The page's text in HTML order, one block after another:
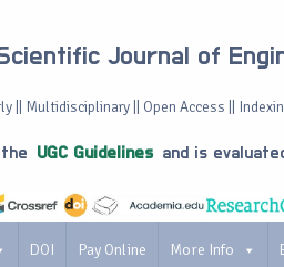
Journal of
|| Multidisciplinary || Open Access ||
UGC Guidelines and is
DOI Pay Online More Info